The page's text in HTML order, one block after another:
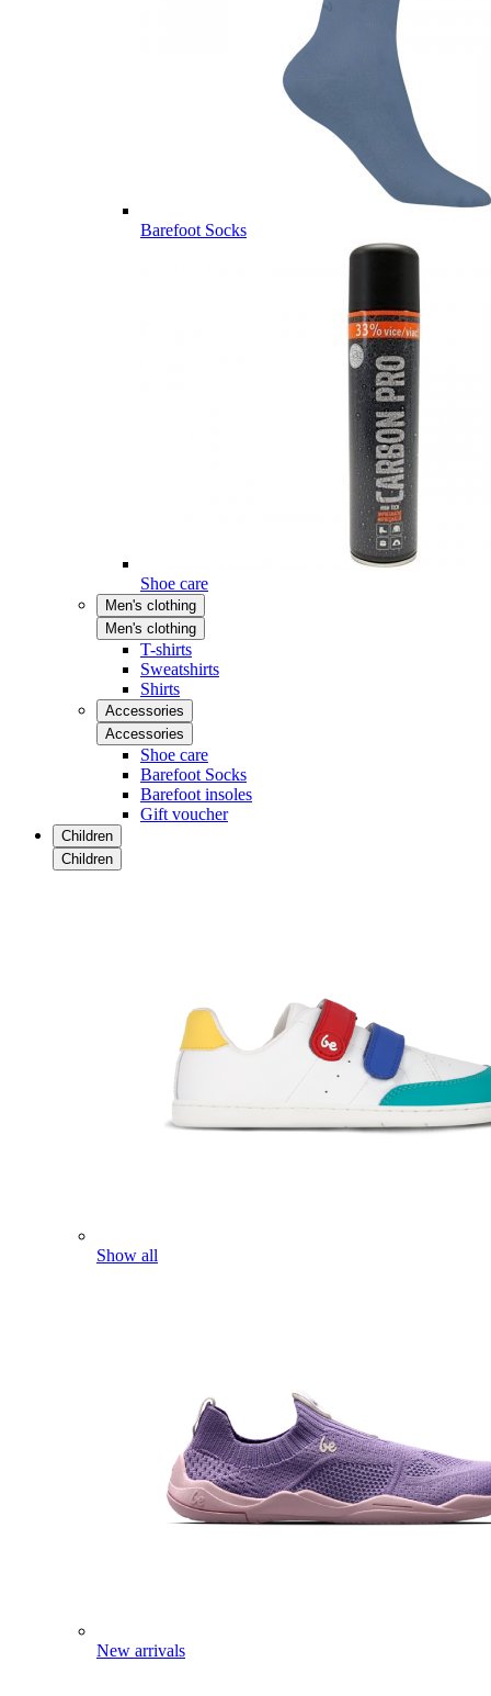
Barefoot Socks
Shoe care
Men's clothing
Men's clothing
T-shirts
Sweatshirts
Shirts
Accessories
Accessories
Shoe care
Barefoot Socks
Barefoot insoles
Gift voucher
Children
Children
Show all
New arrivals